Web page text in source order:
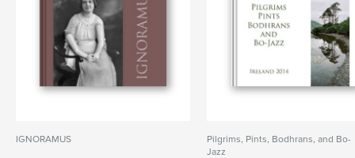
IGNORAMUS
Pilgrims, Pints, Bodhrans, and Bo-
Jazz